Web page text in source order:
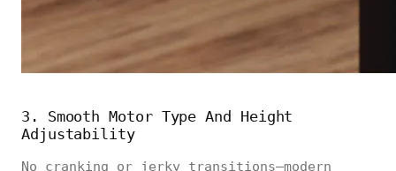
3. Smooth Motor Type And Height
Adjustability
No cranking or jerky transitions—modern